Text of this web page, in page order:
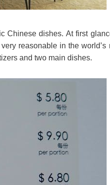
Chinese dishes. At first
reasonable in the world’s
and two main dishes.